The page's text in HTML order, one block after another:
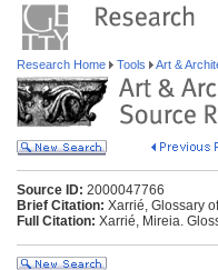
Research Home Tools Art &
Source ID: 2000047766
Brief Citation: Xarrié, Glossary
Full Citation: Xarrié, Mireia.